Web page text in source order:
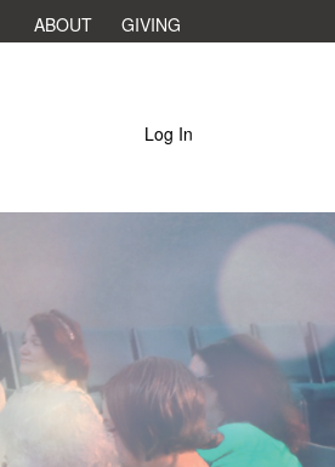
Log In
ABOUT GIVING